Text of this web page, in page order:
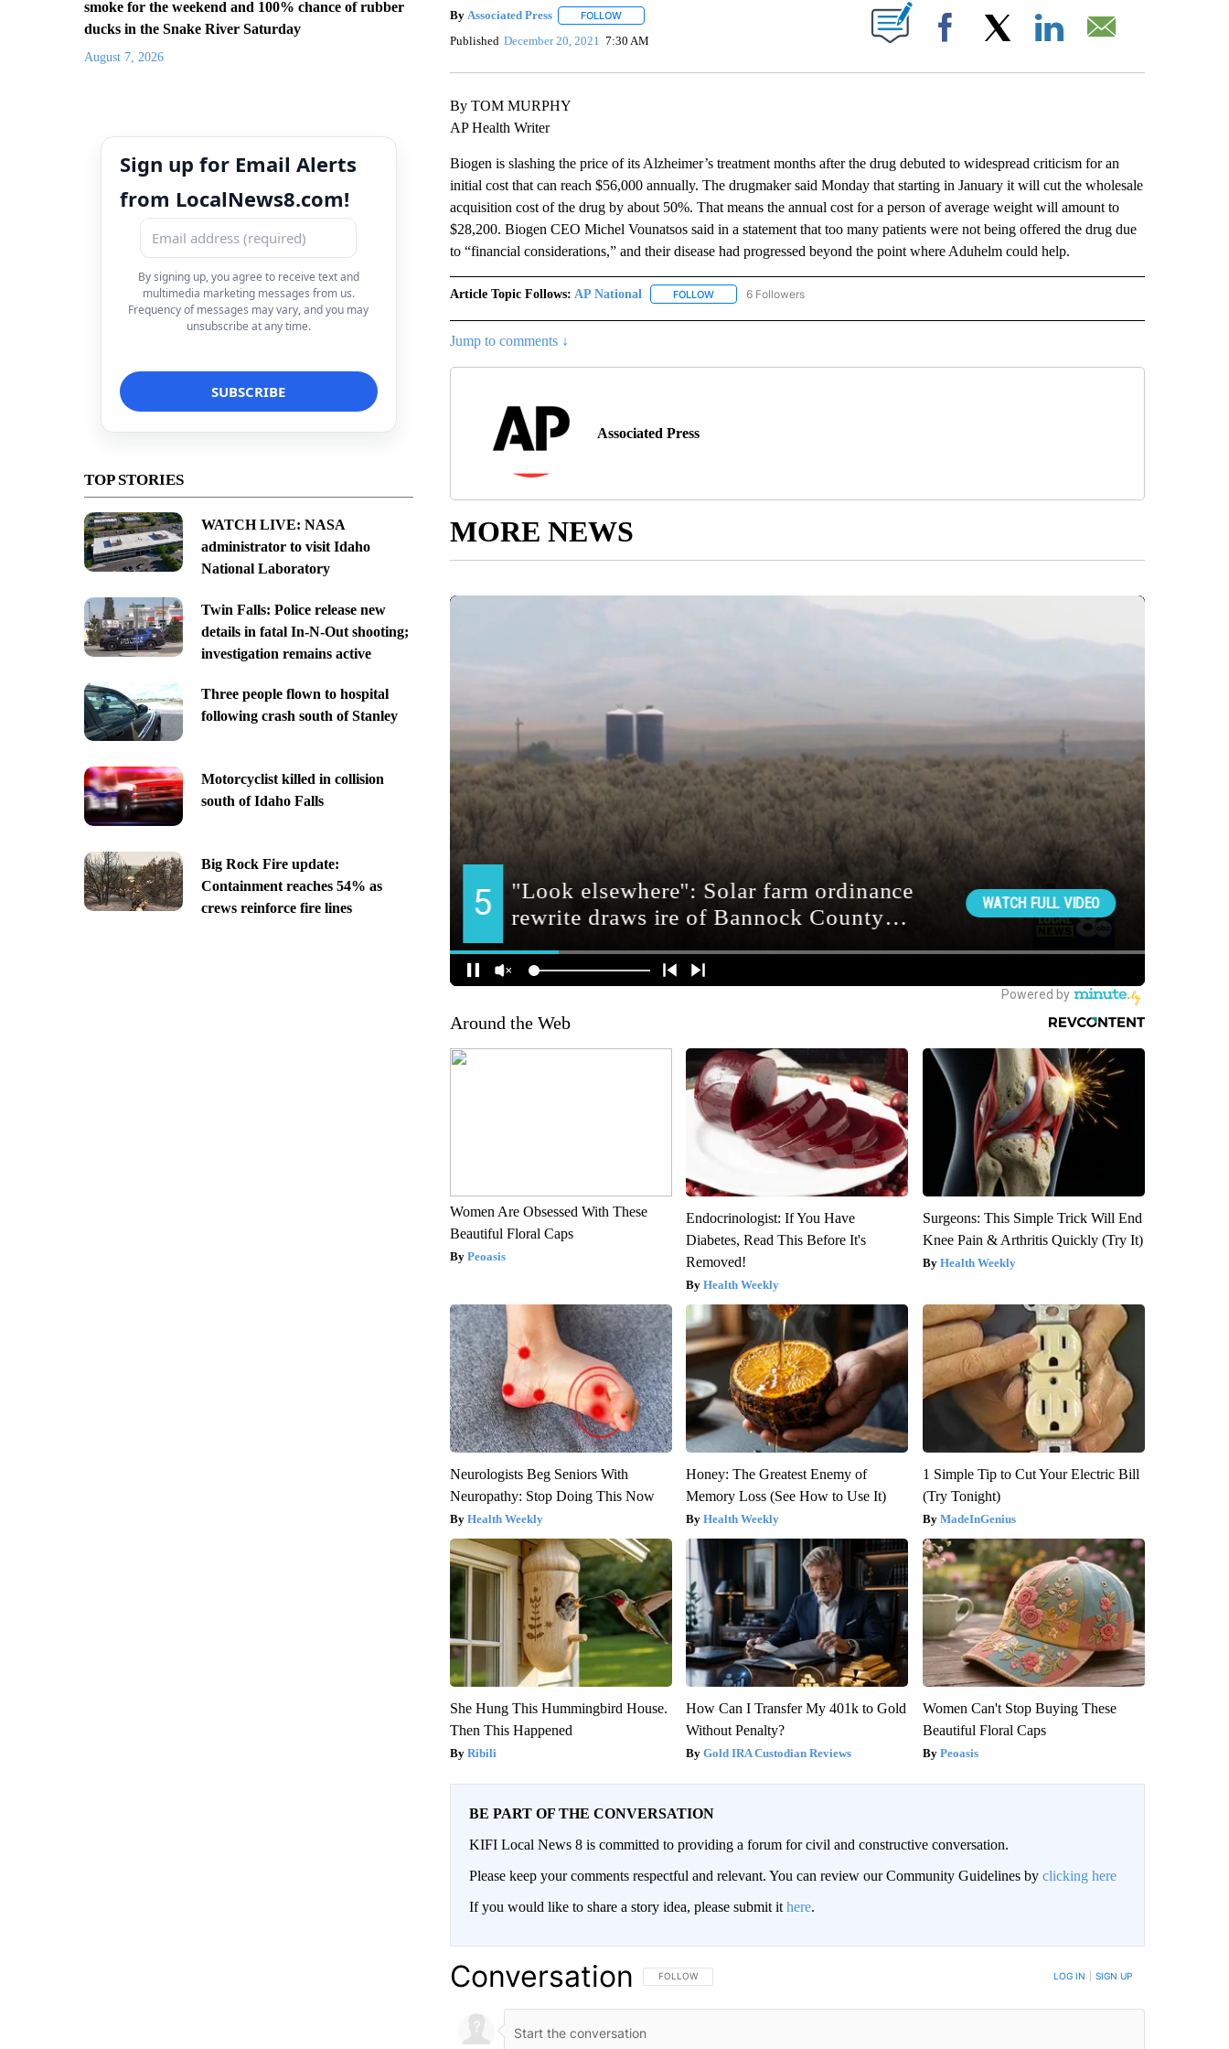
smoke for the weekend and 100% chance of rubber
ducks in the Snake River Saturday
August 7, 2026
Sign up for Email Alerts
from LocalNews8.com!
By signing up, you agree to receive text and
multimedia marketing messages from us.
Frequency of messages may vary, and you may
unsubscribe at any time.
TOP STORIES
WATCH LIVE: NASA
administrator to visit Idaho
National Laboratory
Twin Falls: Police release new
details in fatal In-N-Out shooting;
investigation remains active
Three people flown to hospital
following crash south of Stanley
Motorcyclist killed in collision
south of Idaho Falls
Big Rock Fire update:
Containment reaches 54% as
crews reinforce fire lines
By Associated Press FOLLOWFOLLOW "" TO RECEIVE NOTIFICATIONS ABOUT NEW PAGES ON "".
Published December 20, 2021 7:30 AM Facebook
By TOM MURPHY
AP Health Writer
Biogen is slashing the price of its Alzheimer’s treatment months after the drug debuted to widespread criticism for an
initial cost that can reach $56,000 annually. The drugmaker said Monday that starting in January it will cut the wholesale
acquisition cost of the drug by about 50%. That means the annual cost for a person of average weight will amount to
$28,200. Biogen CEO Michel Vounatsos said in a statement that too many patients were not being offered the drug due
to “financial considerations,” and their disease had progressed beyond the point where Aduhelm could help.
Article Topic Follows: AP National FOLLOWFOLLOW "AP NATIONAL" TO RECEIVE NOTIFICATIONS ABOUT NEW PAGES ON "AP NATIONAL".
6 Followers
Jump to comments ↓
Associated Press
MORE NEWS
Around the Web
Women Are Obsessed With These
Beautiful Floral Caps
Peoasis
Endocrinologist: If You Have
Diabetes, Read This Before It's
Removed!
Health Weekly
Surgeons: This Simple Trick Will End
Knee Pain & Arthritis Quickly (Try It)
Health Weekly
Neurologists Beg Seniors With
Neuropathy: Stop Doing This Now
Health Weekly
Honey: The Greatest Enemy of
Memory Loss (See How to Use It)
Health Weekly
1 Simple Tip to Cut Your Electric Bill
(Try Tonight)
MadeInGenius
She Hung This Hummingbird House.
Then This Happened
Ribili
How Can I Transfer My 401k to Gold
Without Penalty?
Gold IRA Custodian Reviews
Women Can't Stop Buying These
Beautiful Floral Caps
Peoasis
BE PART OF THE CONVERSATION
KIFI Local News 8 is committed to providing a forum for civil and constructive conversation.
Please keep your comments respectful and relevant. You can review our Community Guidelines by clicking here
If you would like to share a story idea, please submit it here.
Conversation FOLLOW THIS CONVERSATION TO BE NOTIFIED WHEN NEW COMMENTS ARE POSTED
FOLLOW LOG IN SIGN UP